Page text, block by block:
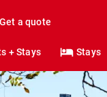
Get a quote
+ Stays Stays